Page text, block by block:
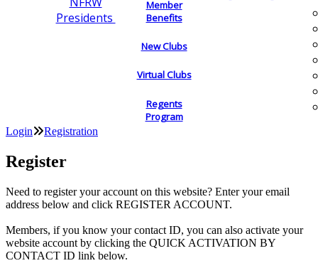
Presidents
Member
Benefits
New Clubs
Virtual Clubs
Regents
Program
Login Registration
Register
Need to register your account on this website? Enter your email
address below and click REGISTER ACCOUNT.
Members, if you know your contact ID, you can also activate your
website account by clicking the QUICK ACTIVATION BY
CONTACT ID link below.